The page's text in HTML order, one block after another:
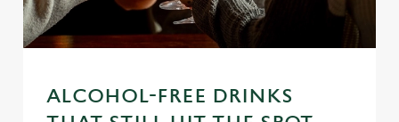
We use cookies
ALCOHOL-FREE DRINKS